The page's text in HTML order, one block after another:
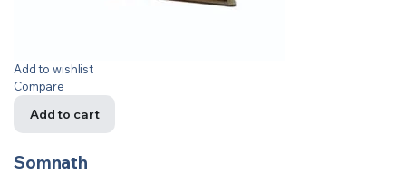
Add to wishlist
Compare
Add to cart
Somnath